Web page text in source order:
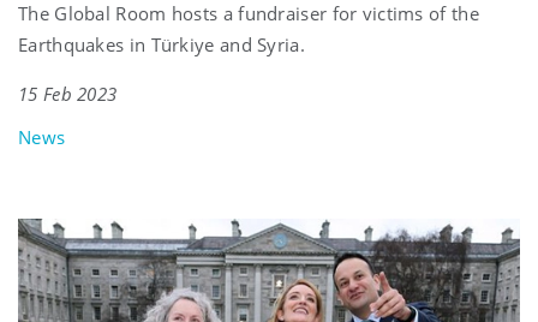
The Global Room hosts a fundraiser for victims of the
Earthquakes in Türkiye and Syria.
15 Feb 2023
News